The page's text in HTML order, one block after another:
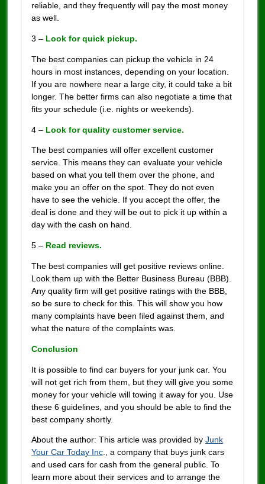
reliable, and they frequently will pay the most money
as well.
3 – Look for quick pickup.
The best companies can pickup the vehicle in 24
hours in most instances, depending on your location.
If you are nowhere near a large city, it could take a bit
longer. The better firms can also negotiate a time that
fits your schedule (i.e. nights or weekends).
4 – Look for quality customer service.
The best companies will offer excellent customer
service. This means they can evaluate your vehicle
based on what you tell them over the phone, and
make you an offer on the spot. They do not even
have to see the vehicle. If you accept the offer, the
deal is done and they will be out to pick it up within a
day with the cash on hand.
5 – Read reviews.
The best companies will get positive reviews online.
Look them up with the Better Business Bureau (BBB).
Any quality firm will get positive ratings with the BBB,
so be sure to check for this. This will show you how
many complaints have been filed against them, and
what the nature of the complaints was.
Conclusion
It is possible to find car buyers for your junk car. You
will not get rich from them, but they will give you some
money for your vehicle will towing it away for you. Use
these 6 guidelines, and you should be able to find the
best company shortly.
About the author: This article was provided by Junk
Your Car Today Inc., a company that buys junk cars
and used cars for cash from the general public. To
learn more about their services and to arrange the